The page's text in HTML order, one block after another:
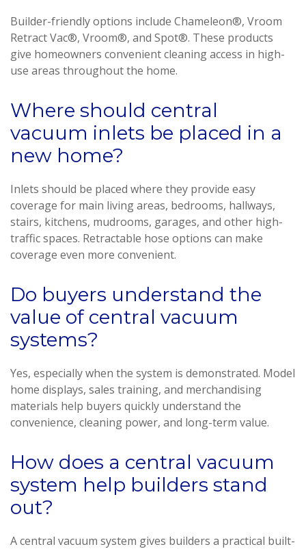
Builder-friendly options include Chameleon®, Vroom
Retract Vac®, Vroom®, and Spot®. These products
give homeowners convenient cleaning access in high-
use areas throughout the home.
Where should central
vacuum inlets be placed in a
new home?
Inlets should be placed where they provide easy
coverage for main living areas, bedrooms, hallways,
stairs, kitchens, mudrooms, garages, and other high-
traffic spaces. Retractable hose options can make
coverage even more convenient.
Do buyers understand the
value of central vacuum
systems?
Yes, especially when the system is demonstrated. Model
home displays, sales training, and merchandising
materials help buyers quickly understand the
convenience, cleaning power, and long-term value.
How does a central vacuum
system help builders stand
out?
A central vacuum system gives builders a practical built-